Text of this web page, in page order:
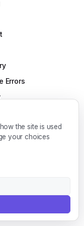
Errors
Policy
the site is used
your choices